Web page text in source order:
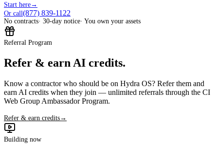
Start here→
Or call(877) 839-1122
No contracts· 30-day notice· You own your assets
Referral Program
Refer & earn AI credits.
Know a contractor who should be on Hydra OS? Refer them and
earn AI credits when they join — unlimited referrals through the CI
Web Group Ambassador Program.
Refer & earn credits→
Building now